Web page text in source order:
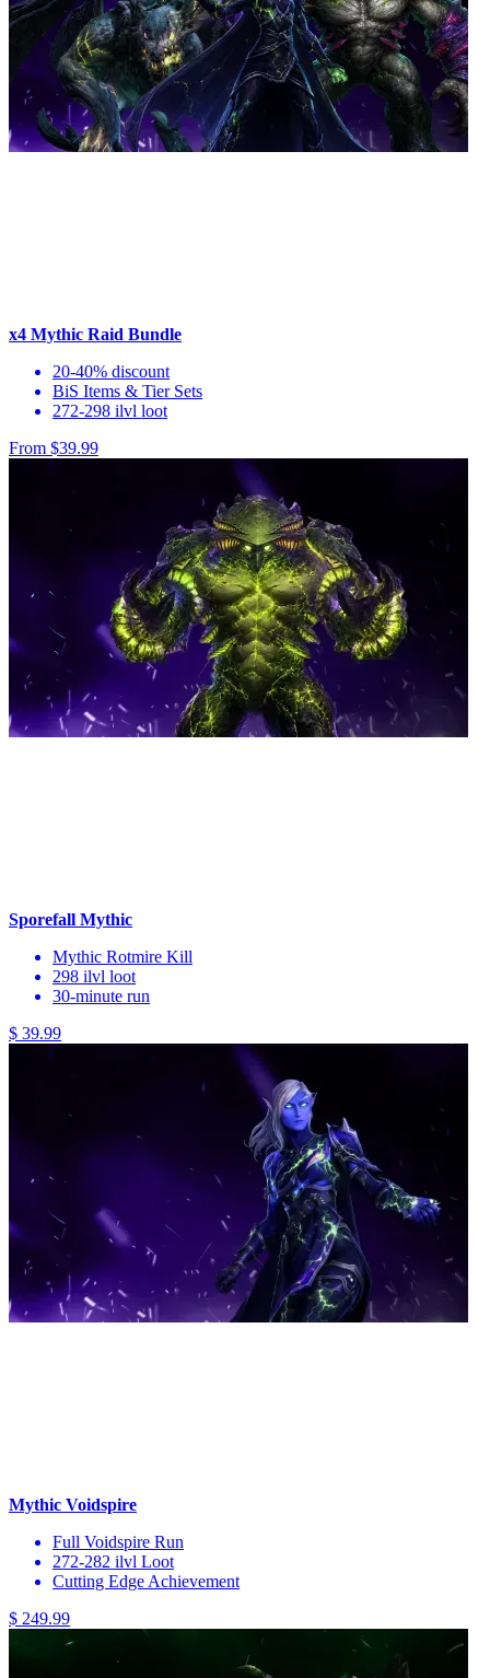
x4 Mythic Raid Bundle
20-40% discount
BiS Items & Tier Sets
272-298 ilvl loot
From $39.99
Sporefall Mythic
Mythic Rotmire Kill
298 ilvl loot
30-minute run
$ 39.99
Mythic Voidspire
Full Voidspire Run
272-282 ilvl Loot
Cutting Edge Achievement
$ 249.99